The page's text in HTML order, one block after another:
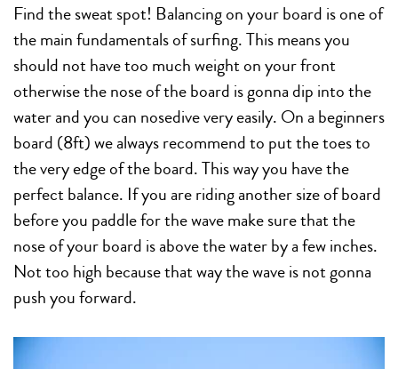
Find the sweat spot! Balancing on your board is one of
the main fundamentals of surfing. This means you
should not have too much weight on your front
otherwise the nose of the board is gonna dip into the
water and you can nosedive very easily. On a beginners
board (8ft) we always recommend to put the toes to
the very edge of the board. This way you have the
perfect balance. If you are riding another size of board
before you paddle for the wave make sure that the
nose of your board is above the water by a few inches.
Not too high because that way the wave is not gonna
push you forward.